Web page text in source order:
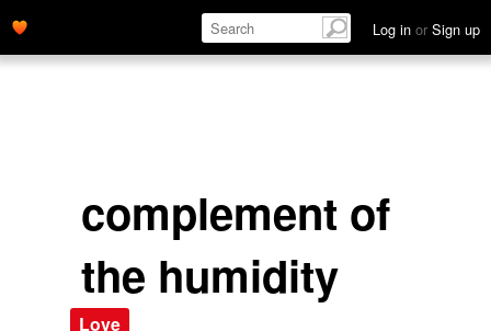
Log in or Sign up
complement of
the humidity
Love